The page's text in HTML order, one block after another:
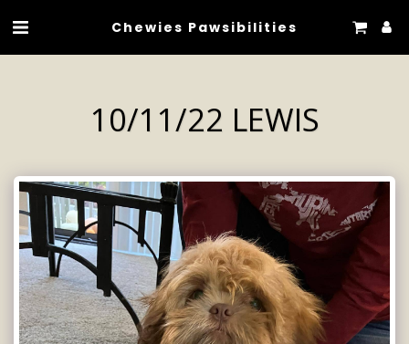
Chewies Pawsibilities
10/11/22 LEWIS